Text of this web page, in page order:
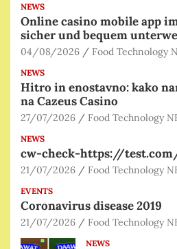
NEWS
Online casino mobile app
sicher und bequem
04/08/2026 Food Technology
NEWS
Hitro in enostavno: kako
na Cazeus Casino
27/07/2026 Food Technology
NEWS
cw-check-https://
21/07/2026 Food Technology
EVENTS
Coronavirus disease 2019
21/07/2026 Food Technology
NEWS